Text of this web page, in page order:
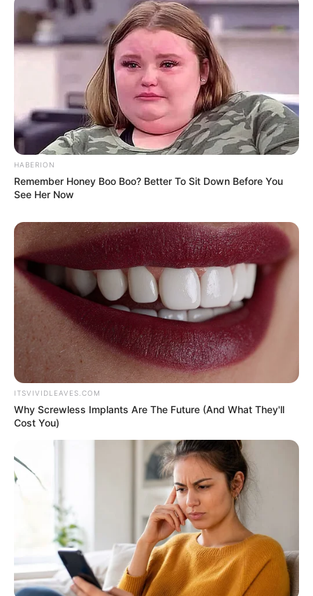
HABERION
Remember Honey Boo Boo? Better To Sit Down Before You
See Her Now
ITSVIVIDLEAVES.COM
Why Screwless Implants Are The Future (And What They'll
Cost You)